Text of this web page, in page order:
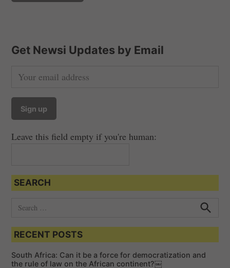
Get Newsi Updates by Email
Leave this field empty if you're human:
SEARCH
a
c
h
h
RECENT POSTS
South Africa: Can it be a force for democratization and
the rule of law on the African continent?￼